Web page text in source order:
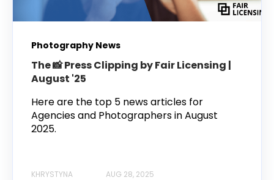
Photography News
The 📸 Press Clipping by Fair Licensing |
August '25
Here are the top 5 news articles for
Agencies and Photographers in August
2025.
KHRYSTYNA AUG 28, 2025